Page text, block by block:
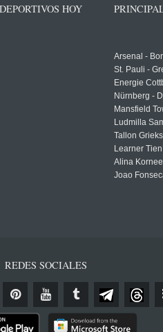
HOY
Arsenal -
St. Pauli -
Energie
Nürnberg -
Mansfield
Ludmilla
Tallon
Learner
Alina
Joao
REDES SOCIALES